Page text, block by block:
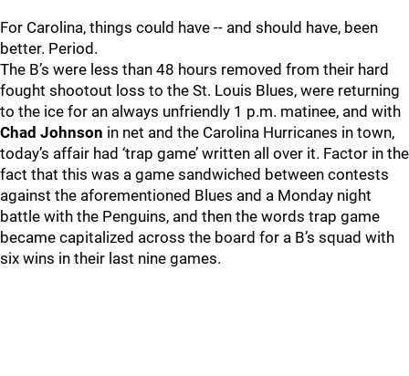
For Carolina, things could have -- and should have, been
better. Period.
The B’s were less than 48 hours removed from their hard
fought shootout loss to the St. Louis Blues, were returning
to the ice for an always unfriendly 1 p.m. matinee, and with
Chad Johnson in net and the Carolina Hurricanes in town,
today’s affair had ‘trap game’ written all over it. Factor in the
fact that this was a game sandwiched between contests
against the aforementioned Blues and a Monday night
battle with the Penguins, and then the words trap game
became capitalized across the board for a B’s squad with
six wins in their last nine games.